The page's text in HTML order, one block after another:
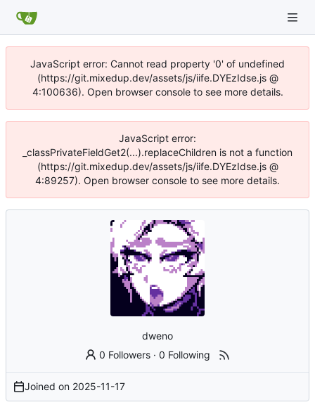
JavaScript error: Cannot read property '0' of undefined
(https://git.mixedup.dev/assets/js/iife.DYEzIdse.js @
4:100636). Open browser console to see more details.
JavaScript error:
_classPrivateFieldGet2(...).replaceChildren is not a function
(https://git.mixedup.dev/assets/js/iife.DYEzIdse.js @
4:89257). Open browser console to see more details.
dweno
0 Followers ·0 Following
Joined on 2025-11-17